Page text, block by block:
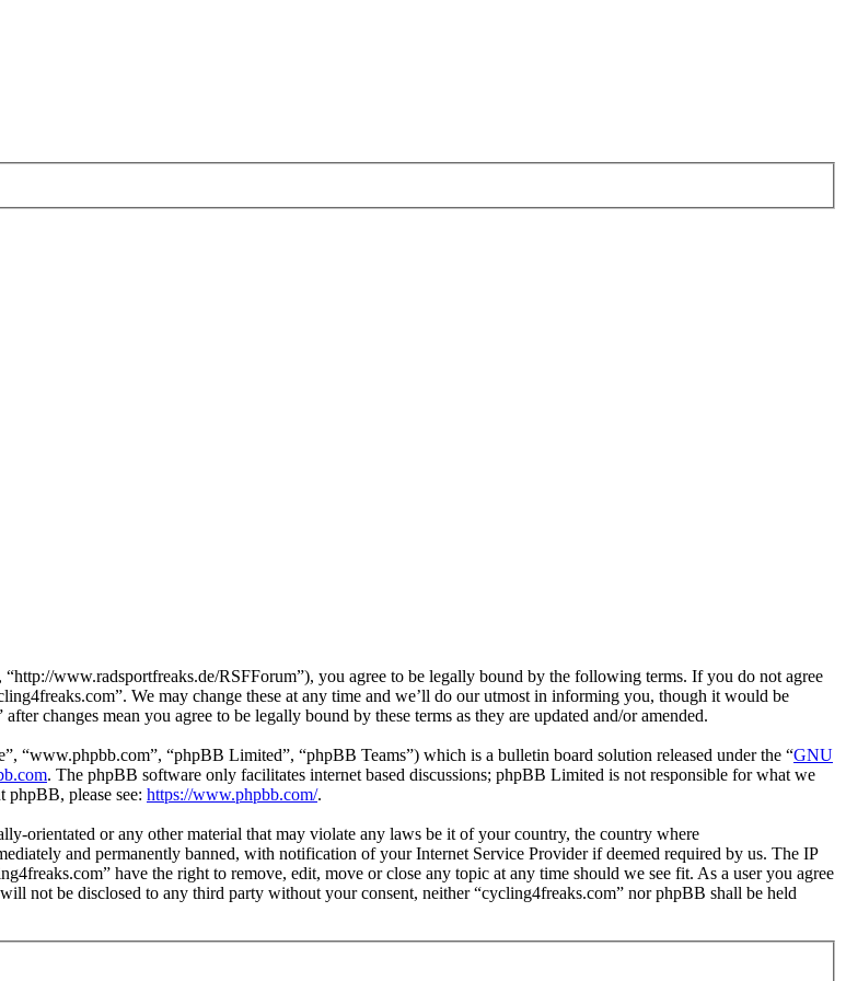
www.radsportfreaks.de/RSFForum”), you agree to be legally bound by the following terms. If you do not agree
We may change these at any time and we’ll do our utmost in informing you, though it would be
changes mean you agree to be legally bound by these terms as they are updated and/or amended.
“www.phpbb.com”, “phpBB Limited”, “phpBB Teams”) which is a bulletin board solution released under the “GNU
. The phpBB software only facilitates internet based discussions; phpBB Limited is not responsible for what we
please see: https://www.phpbb.com/.
orientated or any other material that may violate any laws be it of your country, the country where
and permanently banned, with notification of your Internet Service Provider if deemed required by us. The IP
have the right to remove, edit, move or close any topic at any time should we see fit. As a user you agree
not be disclosed to any third party without your consent, neither “cycling4freaks.com” nor phpBB shall be held